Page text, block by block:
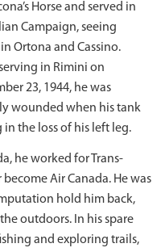
Horse and served in
Campaign, seeing
Ortona and Cassino.
in Rimini on
23, 1944, he was
wounded when his tank
the loss of his left leg.
he worked for Trans-
Air Canada. He was
hold him back,
outdoors. In his spare
and exploring trails,